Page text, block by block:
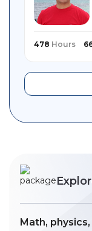
478 Hours
Math,